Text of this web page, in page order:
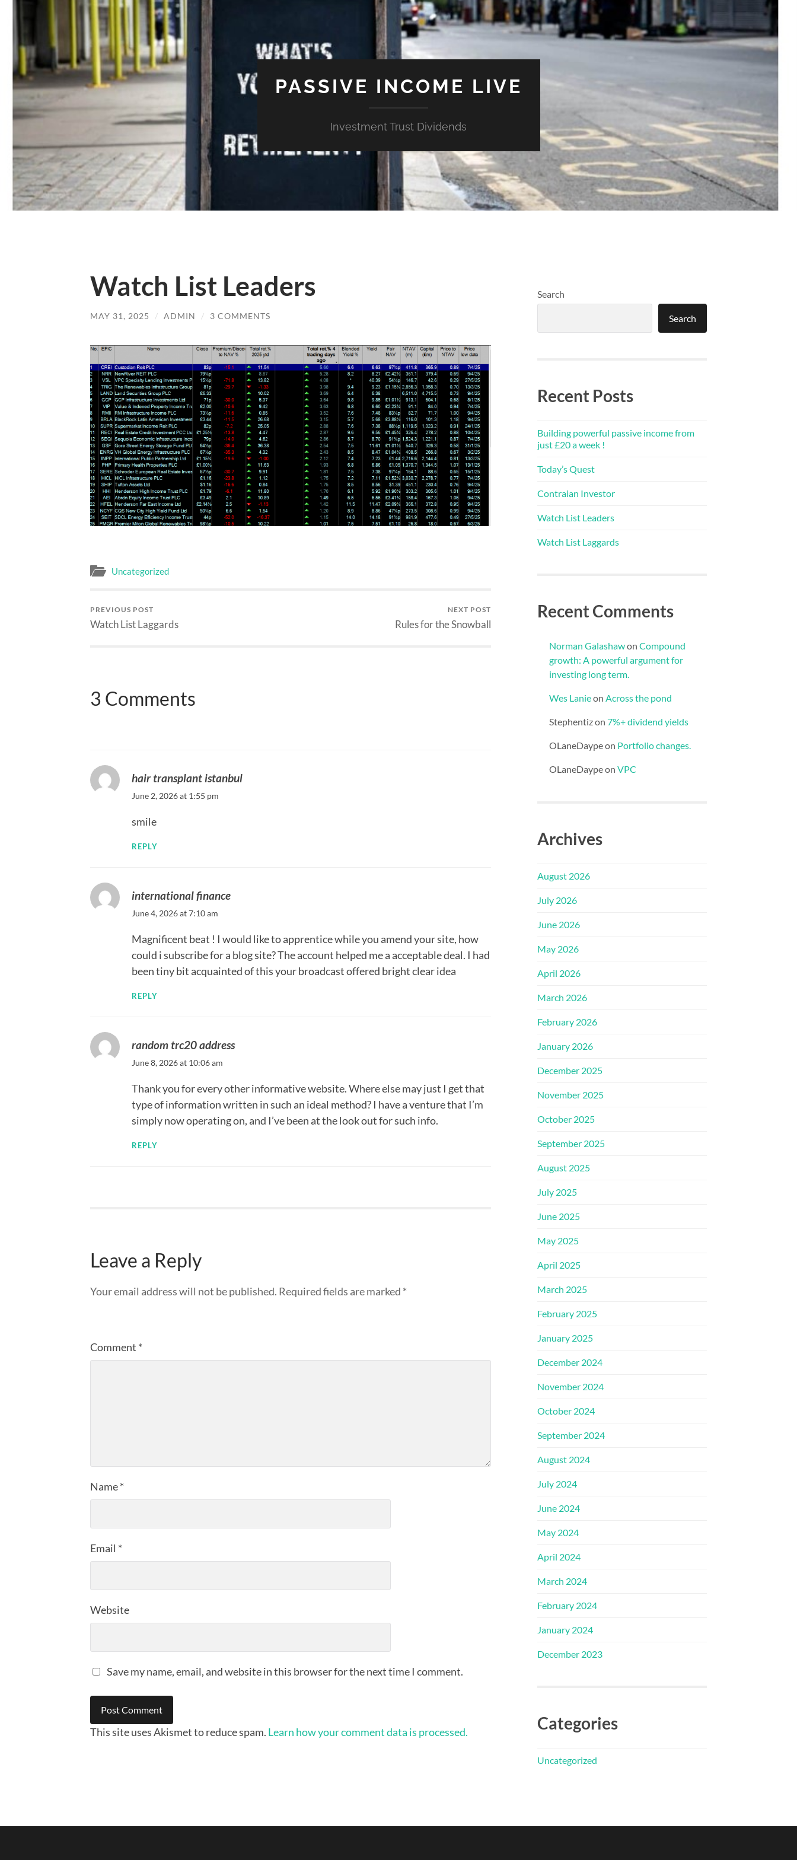
PASSIVE INCOME LIVE
Investment Trust Dividends
Watch List Leaders
MAY 31, 2025 / ADMIN / 3 COMMENTS
Uncategorized
PREVIOUS POST
Watch List Laggards
NEXT POST
Rules for the Snowball
3 Comments
hair transplant istanbul
June 2, 2026 at 1:55 pm
smile
REPLY
international finance
June 4, 2026 at 7:10 am
Magnificent beat ! I would like to apprentice while you amend your site, how
could i subscribe for a blog site? The account helped me a acceptable deal. I had
been tiny bit acquainted of this your broadcast offered bright clear idea
REPLY
random trc20 address
June 8, 2026 at 10:06 am
Thank you for every other informative website. Where else may just I get that
type of information written in such an ideal method? I have a venture that I’m
simply now operating on, and I’ve been at the look out for such info.
REPLY
Leave a Reply
Your email address will not be published. Required fields are marked *
Comment *
Name*
Email *
Website
Save my name, email, and website in this browser for the next time I comment.
This site uses Akismet to reduce spam. Learn how your comment data is processed.
Search
Search
Recent Posts
Building powerful passive income from
just £20 a week !
Today’s Quest
Contraian Investor
Watch List Leaders
Watch List Laggards
Recent Comments
Norman Galashawon Compound
growth: A powerful argument for
investing long term.
Wes Lanieon Across the pond
Stephentizon 7%+ dividend yields
OLaneDaypeon Portfolio changes.
OLaneDaypeon VPC
Archives
August 2026
July 2026
June 2026
May 2026
April 2026
March 2026
February 2026
January 2026
December 2025
November 2025
October 2025
September 2025
August 2025
July 2025
June 2025
May 2025
April 2025
March 2025
February 2025
January 2025
December 2024
November 2024
October 2024
September 2024
August 2024
July 2024
June 2024
May 2024
April 2024
March 2024
February 2024
January 2024
December 2023
Categories
Uncategorized